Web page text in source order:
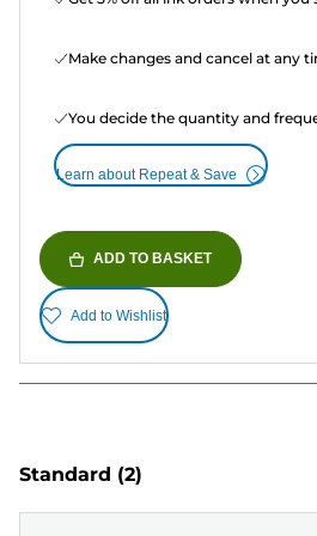
Make changes and cancel at any
You decide the quantity and
Learn about Repeat & Save
ADD TO BASKET
Add to Wishlist
Standard (2)